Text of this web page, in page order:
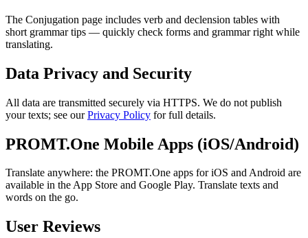
The Conjugation page includes verb and declension tables with
short grammar tips — quickly check forms and grammar right while
translating.
Data Privacy and Security
All data are transmitted securely via HTTPS. We do not publish
your texts; see ourPrivacy Policy for full details.
PROMT.One Mobile Apps (iOS/Android)
Translate anywhere: the PROMT.One apps for iOS and Android are
available in the App Store and Google Play. Translate texts and
words on the go.
User Reviews